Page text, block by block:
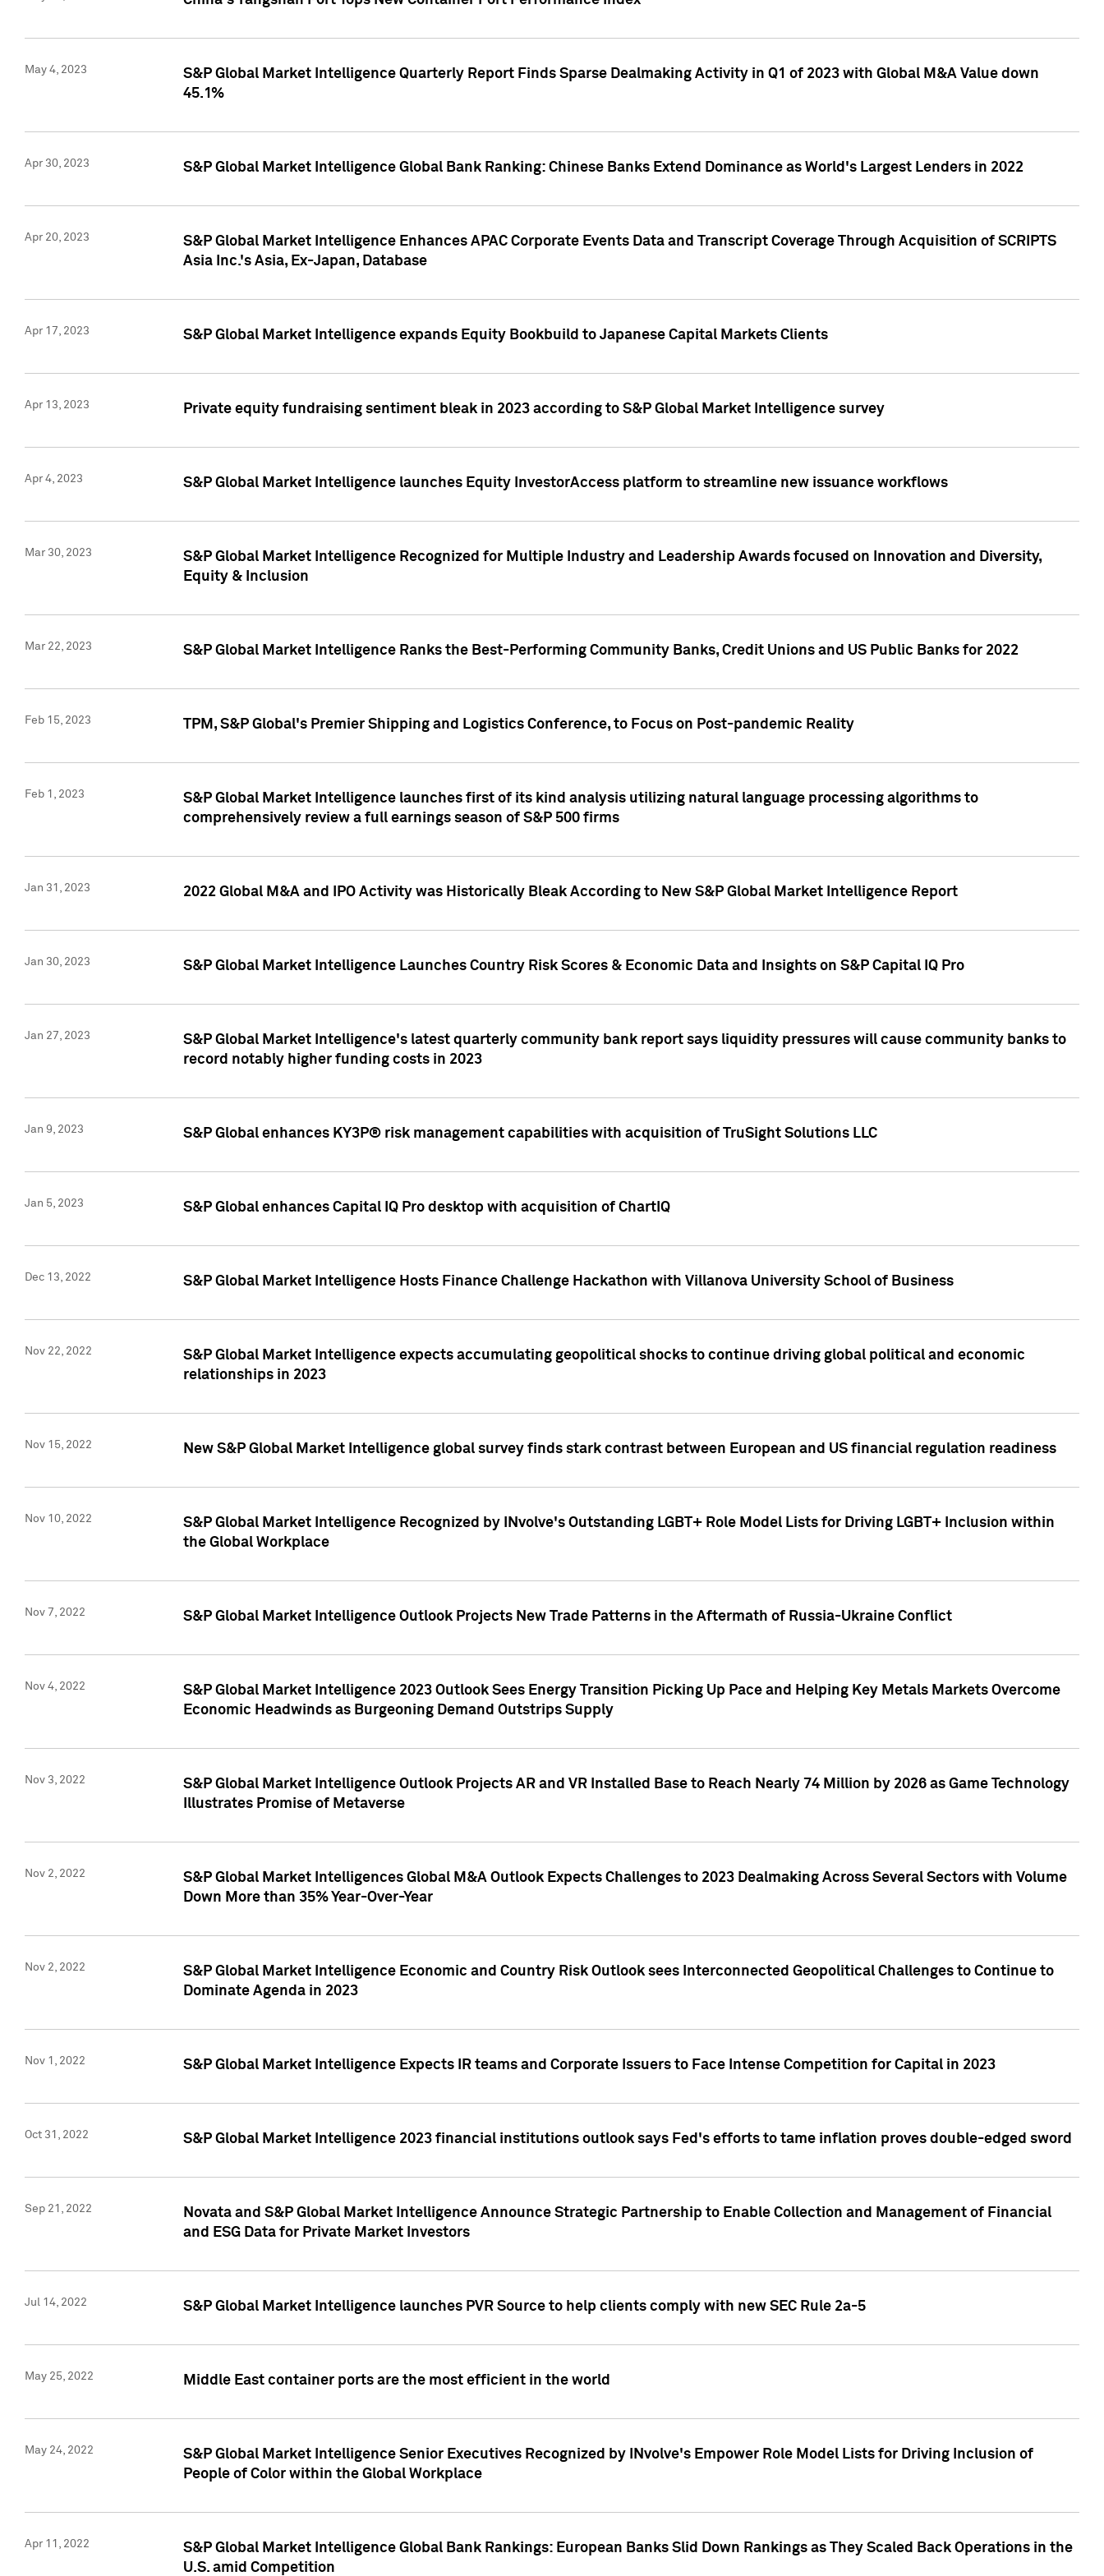
May 4, 2023
S&P Global Market Intelligence Quarterly Report Finds Sparse Dealmaking Activity in Q1 of 2023 with Global M&A Value down
45.1%
Apr 30, 2023 S&P Global Market Intelligence Global Bank Ranking: Chinese Banks Extend Dominance as World's Largest Lenders in 2022
Apr 20, 2023
S&P Global Market Intelligence Enhances APAC Corporate Events Data and Transcript Coverage Through Acquisition of SCRIPTS
Asia Inc.'s Asia, Ex-Japan, Database
Apr 17, 2023 S&P Global Market Intelligence expands Equity Bookbuild to Japanese Capital Markets Clients
Apr 13, 2023 Private equity fundraising sentiment bleak in 2023 according to S&P Global Market Intelligence survey
Apr 4, 2023 S&P Global Market Intelligence launches Equity InvestorAccess platform to streamline new issuance workflows
Mar 30, 2023
S&P Global Market Intelligence Recognized for Multiple Industry and Leadership Awards focused on Innovation and Diversity,
Equity & Inclusion
Mar 22, 2023 S&P Global Market Intelligence Ranks the Best-Performing Community Banks, Credit Unions and US Public Banks for 2022
Feb 15, 2023 TPM, S&P Global's Premier Shipping and Logistics Conference, to Focus on Post-pandemic Reality
Feb 1, 2023
S&P Global Market Intelligence launches first of its kind analysis utilizing natural language processing algorithms to
comprehensively review a full earnings season of S&P 500 firms
Jan 31, 2023 2022 Global M&A and IPO Activity was Historically Bleak According to New S&P Global Market Intelligence Report
Jan 30, 2023 S&P Global Market Intelligence Launches Country Risk Scores & Economic Data and Insights on S&P Capital IQ Pro
Jan 27, 2023
S&P Global Market Intelligence's latest quarterly community bank report says liquidity pressures will cause community banks to
record notably higher funding costs in 2023
Jan 9, 2023 S&P Global enhances KY3P® risk management capabilities with acquisition of TruSight Solutions LLC
Jan 5, 2023 S&P Global enhances Capital IQ Pro desktop with acquisition of ChartIQ
Dec 13, 2022 S&P Global Market Intelligence Hosts Finance Challenge Hackathon with Villanova University School of Business
Nov 22, 2022
S&P Global Market Intelligence expects accumulating geopolitical shocks to continue driving global political and economic
relationships in 2023
Nov 15, 2022 New S&P Global Market Intelligence global survey finds stark contrast between European and US financial regulation readiness
Nov 10, 2022
S&P Global Market Intelligence Recognized by INvolve's Outstanding LGBT+ Role Model Lists for Driving LGBT+ Inclusion within
the Global Workplace
Nov 7, 2022 S&P Global Market Intelligence Outlook Projects New Trade Patterns in the Aftermath of Russia-Ukraine Conflict
Nov 4, 2022
S&P Global Market Intelligence 2023 Outlook Sees Energy Transition Picking Up Pace and Helping Key Metals Markets Overcome
Economic Headwinds as Burgeoning Demand Outstrips Supply
Nov 3, 2022
S&P Global Market Intelligence Outlook Projects AR and VR Installed Base to Reach Nearly 74 Million by 2026 as Game Technology
Illustrates Promise of Metaverse
Nov 2, 2022
S&P Global Market Intelligences Global M&A Outlook Expects Challenges to 2023 Dealmaking Across Several Sectors with Volume
Down More than 35% Year-Over-Year
Nov 2, 2022
S&P Global Market Intelligence Economic and Country Risk Outlook sees Interconnected Geopolitical Challenges to Continue to
Dominate Agenda in 2023
Nov 1, 2022 S&P Global Market Intelligence Expects IR teams and Corporate Issuers to Face Intense Competition for Capital in 2023
Oct 31, 2022 S&P Global Market Intelligence 2023 financial institutions outlook says Fed's efforts to tame inflation proves double-edged sword
Sep 21, 2022
Novata and S&P Global Market Intelligence Announce Strategic Partnership to Enable Collection and Management of Financial
and ESG Data for Private Market Investors
Jul 14, 2022 S&P Global Market Intelligence launches PVR Source to help clients comply with new SEC Rule 2a-5
May 25, 2022 Middle East container ports are the most efficient in the world
May 24, 2022
S&P Global Market Intelligence Senior Executives Recognized by INvolve's Empower Role Model Lists for Driving Inclusion of
People of Color within the Global Workplace
Apr 11, 2022
S&P Global Market Intelligence Global Bank Rankings: European Banks Slid Down Rankings as They Scaled Back Operations in the
U.S. amid Competition